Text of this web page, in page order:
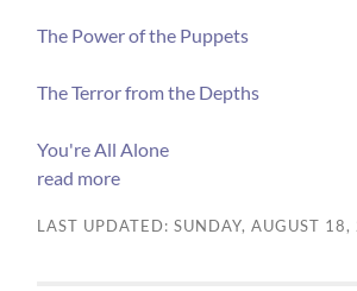
The Power of the Puppets
The Terror from the Depths
You're All Alone
read more
LAST UPDATED: SUNDAY, AUGUST